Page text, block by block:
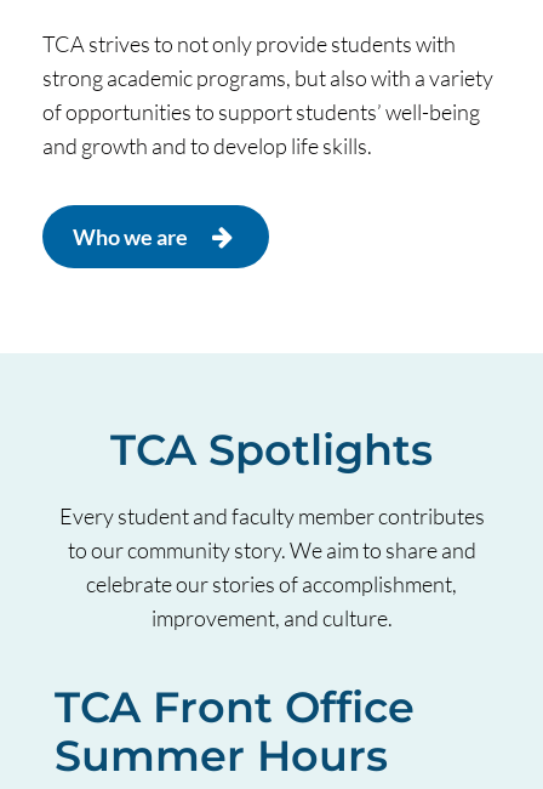
TCA strives to not only provide students with
strong academic programs, but also with a variety
of opportunities to support students’ well-being
and growth and to develop life skills.
Who we are
TCA Spotlights
Every student and faculty member contributes
to our community story. We aim to share and
celebrate our stories of accomplishment,
improvement, and culture.
TCA Front Office
Summer Hours